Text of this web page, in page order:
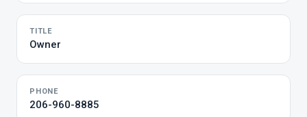
TITLE
Owner
PHONE
206-960-8885